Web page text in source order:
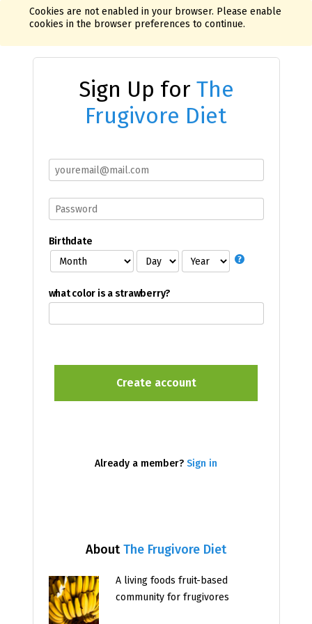
Cookies are not enabled in your browser. Please enable
cookies in the browser preferences to continue.
Sign Up for The
Frugivore Diet
AboutThe Frugivore Diet
A living foods fruit-based
community for frugivores
Birthdate
what color is a strawberry?
Already a member? Sign in